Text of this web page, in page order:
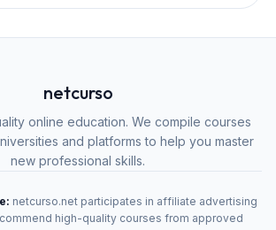
netcurso
online education. We compile courses
and platforms to help you master
new professional skills.
netcurso.net participates in affiliate advertising
high-quality courses from approved